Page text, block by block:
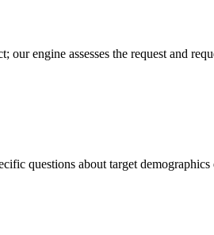
engine assesses the request and
questions about target